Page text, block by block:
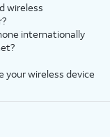
wireless
internationally
your wireless device